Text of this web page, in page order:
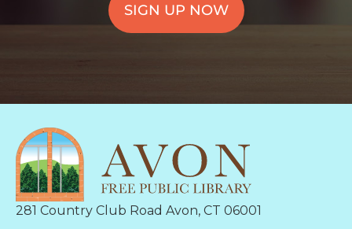
SIGN UP NOW
281 Country Club Road Avon, CT 06001